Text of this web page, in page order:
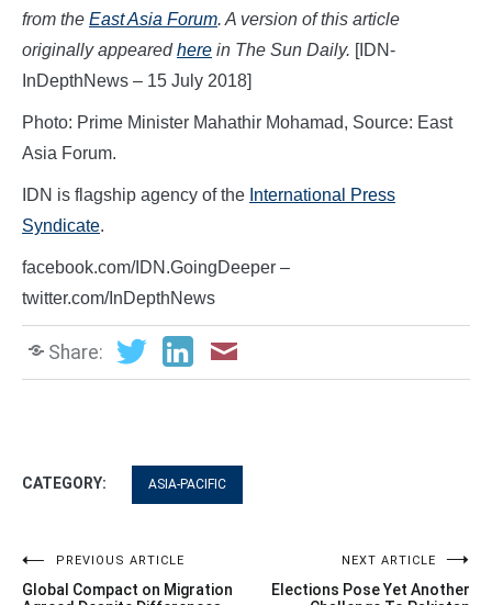
from the East Asia Forum. A version of this article
originally appeared here in The Sun Daily.
[IDN-
InDepthNews – 15 July 2018]
Photo: Prime Minister Mahathir Mohamad, Source: East
Asia Forum.
IDN is flagship agency of the International Press
Syndicate.
facebook.com/IDN.GoingDeeper –
twitter.com/InDepthNews
Share:
CATEGORY: ASIA-PACIFIC
PostPREVIOUS ARTICLE
Global Compact on Migration
NEXT ARTICLE
Elections Pose Yet Another